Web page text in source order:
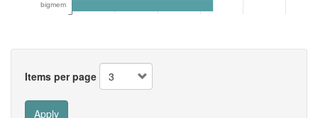
Items per page
Apply